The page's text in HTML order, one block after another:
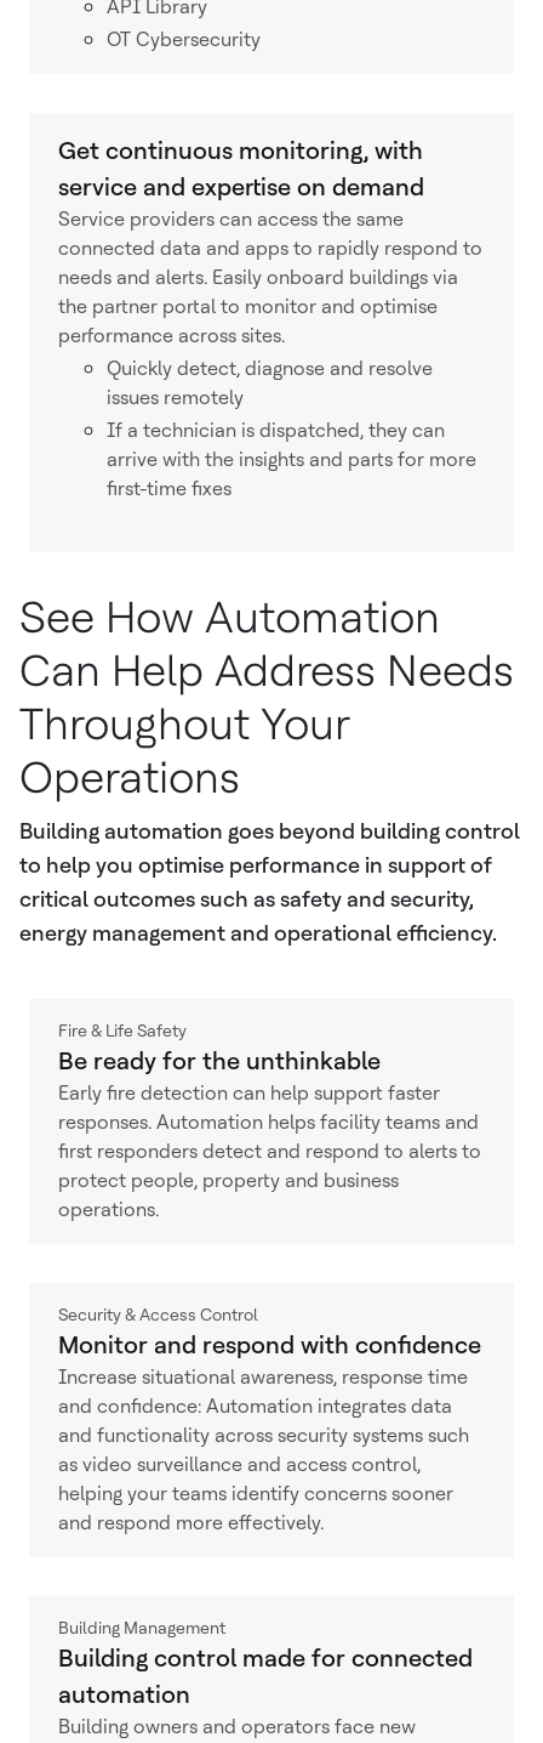
API Library
OT Cybersecurity
Get continuous monitoring, with
service and expertise on demand
Service providers can access the same
connected data and apps to rapidly respond to
needs and alerts. Easily onboard buildings via
the partner portal to monitor and optimise
performance across sites.
Quickly detect, diagnose and resolve
issues remotely
If a technician is dispatched, they can
arrive with the insights and parts for more
first-time fixes
See How Automation
Can Help Address Needs
Throughout Your
Operations
Building automation goes beyond building control
to help you optimise performance in support of
critical outcomes such as safety and security,
energy management and operational efficiency.
Fire & Life Safety
Be ready for the unthinkable
Early fire detection can help support faster
responses. Automation helps facility teams and
first responders detect and respond to alerts to
protect people, property and business
operations.
Security & Access Control
Monitor and respond with confidence
Increase situational awareness, response time
and confidence: Automation integrates data
and functionality across security systems such
as video surveillance and access control,
helping your teams identify concerns sooner
and respond more effectively.
Building Management
Building control made for connected
automation
Building owners and operators face new